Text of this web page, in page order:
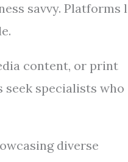
savvy. Platforms
content, or print
seek specialists who
diverse